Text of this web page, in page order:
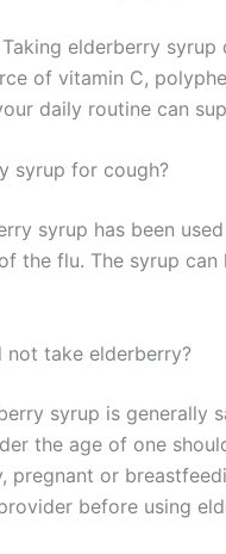
elderberry
of vitamin C,
daily routine can
syrup for cough?
syrup has been
the flu. The syrup
not take elderberry?
syrup is generally
the age of one
pregnant or
before using